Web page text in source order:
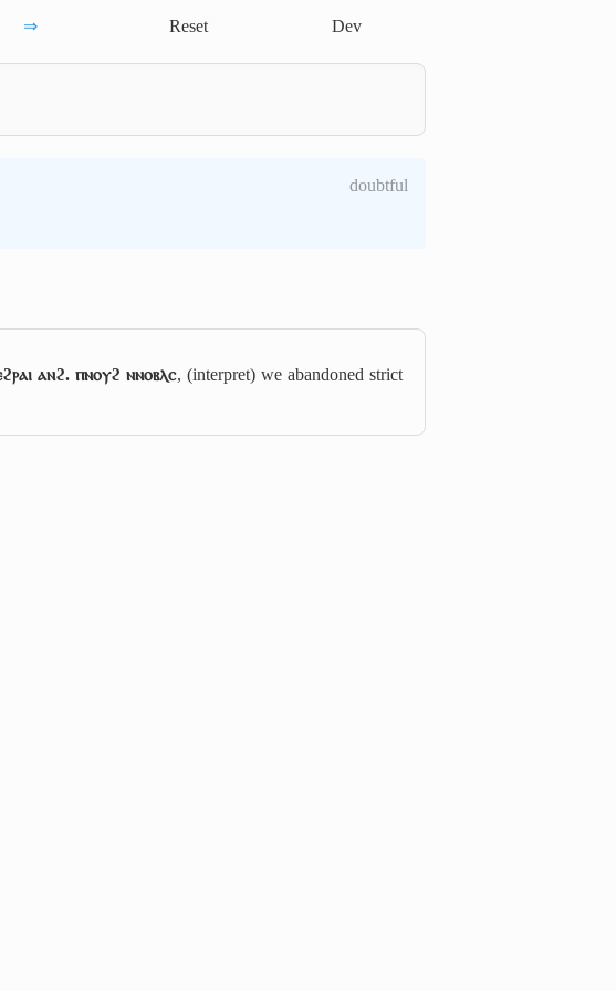
⇒ Reset Dev
doubtful
ⲁⲛϩ. ⲡⲛⲟⲩϩ ⲛⲛⲟⲃⲗⲥ, (interpret) we abandoned strict